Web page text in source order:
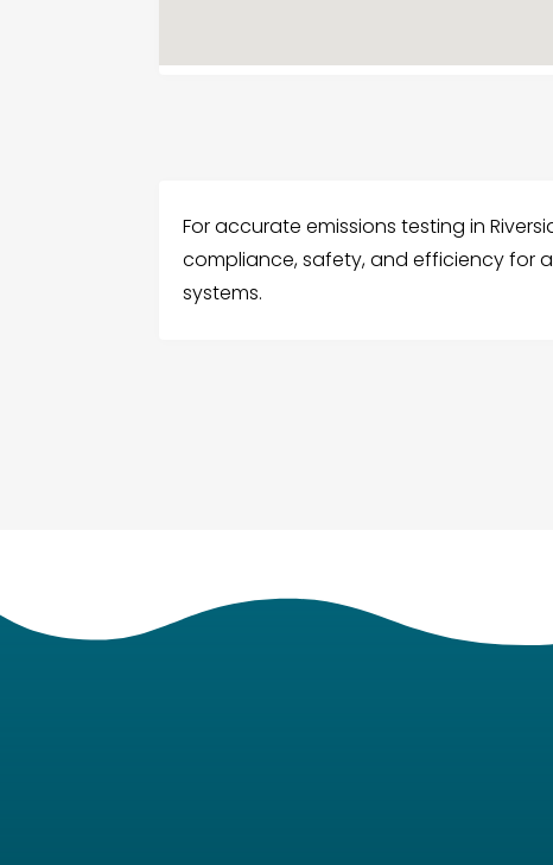
For accurate emissions testing in
compliance, safety, and efficiency for
systems.